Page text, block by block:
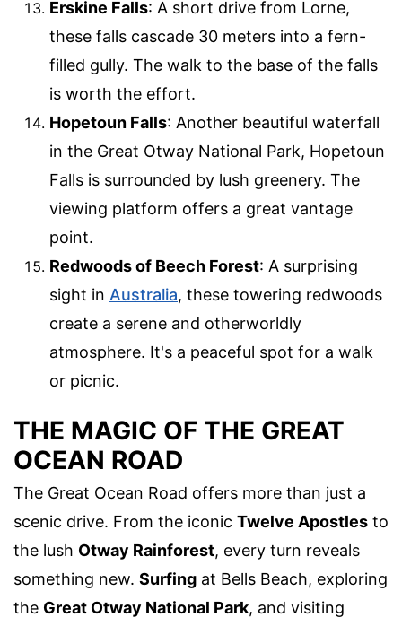
Erskine Falls: A short drive from Lorne,
these falls cascade 30 meters into a fern-
filled gully. The walk to the base of the falls
is worth the effort.
Hopetoun Falls: Another beautiful waterfall
in the Great Otway National Park, Hopetoun
Falls is surrounded by lush greenery. The
viewing platform offers a great vantage
point.
Redwoods of Beech Forest: A surprising
sight in Australia, these towering redwoods
create a serene and otherworldly
atmosphere. It's a peaceful spot for a walk
or picnic.
THE MAGIC OF THE GREAT
OCEAN ROAD
The Great Ocean Road offers more than just a
scenic drive. From the iconic Twelve Apostles to
the lush Otway Rainforest, every turn reveals
something new. Surfing at Bells Beach, exploring
the Great Otway National Park, and visiting